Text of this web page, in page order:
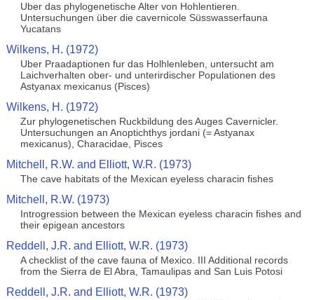
Uber das phylogenetische Alter von Hohlentieren.
Untersuchungen über die cavernicole Süsswasserfauna
Yucatans
Wilkens, H. (1972)
Uber Praadaptionen fur das Holhlenleben, untersucht am
Laichverhalten ober- und unterirdischer Populationen des
Astyanax mexicanus (Pisces)
Wilkens, H. (1972)
Zur phylogenetischen Ruckbildung des Auges Cavernicler.
Untersuchungen an Anoptichthys jordani (= Astyanax
mexicanus), Characidae, Pisces
Mitchell, R.W. and Elliott, W.R. (1973)
The cave habitats of the Mexican eyeless characin fishes
Mitchell, R.W. (1973)
Introgression between the Mexican eyeless characin fishes and
their epigean ancestors
Reddell, J.R. and Elliott, W.R. (1973)
A checklist of the cave fauna of Mexico. III Additional records
from the Sierra de El Abra, Tamaulipas and San Luis Potosi
Reddell, J.R. and Elliott, W.R. (1973)